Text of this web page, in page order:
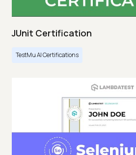
JUnit Certification
TestMu AI Certifications